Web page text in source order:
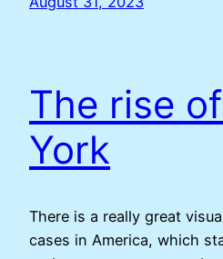
The rise
York
There is a really great
cases in America, which